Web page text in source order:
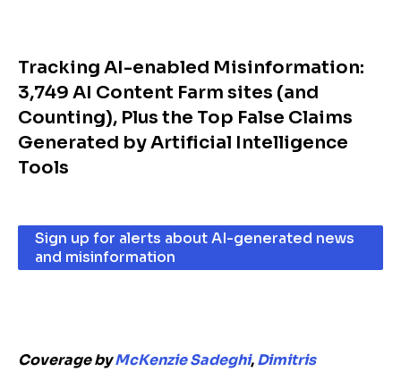
Tracking AI-enabled Misinformation:
3,749 AI Content Farm sites (and
Counting), Plus the Top False Claims
Generated by Artificial Intelligence
Tools
Sign up for alerts about AI-generated news
and misinformation
Coverage byMcKenzie Sadeghi,Dimitris